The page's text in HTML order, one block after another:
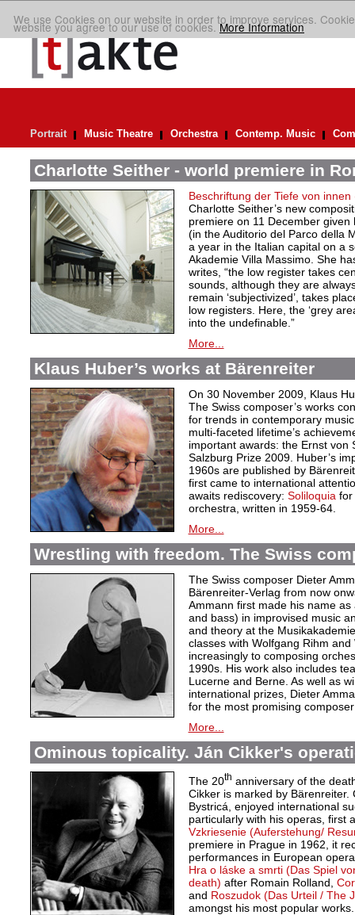
We use Cookies on our website in order to improve services.
website you agree to our use of cookies.More Information
Portrait Music Theatre Orchestra Contemp. Music
Charlotte Seither - world premiere in
Beschriftung der Tiefe von innen
Charlotte Seither’s new
premiere on 11 December
(in the Auditorio del Parco della
a year in the Italian capital on a
Akademie Villa Massimo. She
writes, “the low register takes
sounds, although they are
remain ‘subjectivized’, takes
low registers. Here, the ‘grey
into the undefinable.”
More...
Klaus Huber’s works at Bärenreiter
On 30 November 2009, Klaus
The Swiss composer’s works
for trends in contemporary
multi-faceted lifetime’s
important awards: the Ernst von
Salzburg Prize 2009. Huber’s
1960s are published by
first came to international
awaits rediscovery: Soliloquia for
orchestra, written in 1959-64.
More...
Wrestling with freedom. The Swiss
The Swiss composer Dieter
Bärenreiter-Verlag from now
Ammann first made his name
and bass) in improvised music
and theory at the
classes with Wolfgang Rihm
increasingly to composing
1990s. His work also includes
Lucerne and Berne. As well as
international prizes, Dieter
for the most promising
More...
Ominous topicality. Ján Cikker's
The 20th anniversary of the
Cikker is marked by Bärenreiter.
Bystricá, enjoyed international
particularly with his operas, first
Vzkriesenie (Auferstehung/
premiere in Prague in 1962, it
performances in European
Hra o láske a smrti (Das Spiel
death) after Romain Rolland,
and Roszudok (Das Urteil / The
amongst his most popular works.